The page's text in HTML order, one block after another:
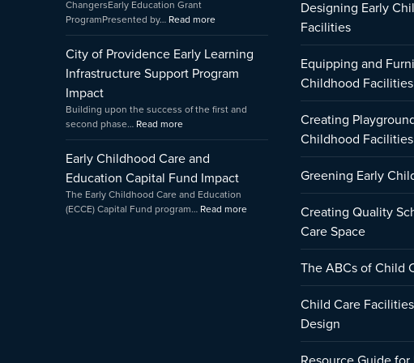
ChangersEarly Education Grant
ProgramPresented by… Read more
by
Amica
City of Providence Early Learning
Infrastructure Support Program
Impact
Building upon the success of the first and
second phase… Read more
Early Childhood Care and
Education Capital Fund Impact
The Early Childhood Care and Education
(ECCE) Capital Fund program… Read more
Designing Early
Facilities
Equipping and
Childhood Facilities
Creating
Childhood Facilities
Greening Early
Creating Quality
Care Space
The ABCs of Child
Child Care
Design